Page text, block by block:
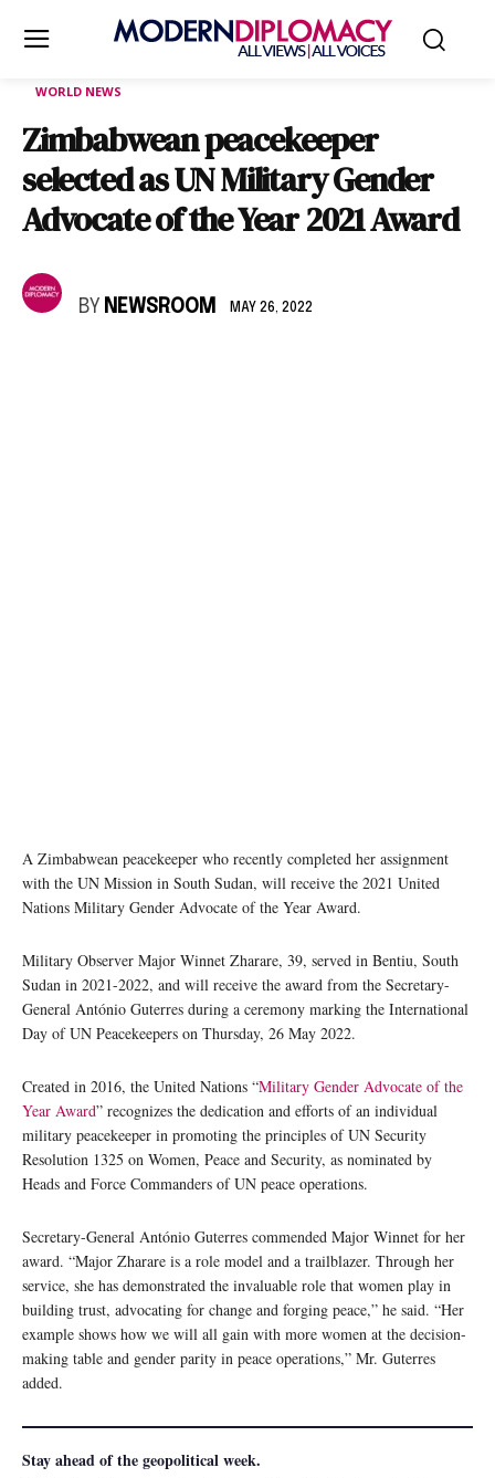
WORLD NEWS
Zimbabwean peacekeeper
selected as UN Military Gender
Advocate of the Year 2021 Award
BY NEWSROOM MAY 26, 2022
A Zimbabwean peacekeeper who recently completed her assignment
with the UN Mission in South Sudan, will receive the 2021 United
Nations Military Gender Advocate of the Year Award.
Military Observer Major Winnet Zharare, 39, served in Bentiu, South
Sudan in 2021-2022, and will receive the award from the Secretary-
General António Guterres during a ceremony marking the International
Day of UN Peacekeepers on Thursday, 26 May 2022.
Created in 2016, the United Nations “Military Gender Advocate of the
Year Award” recognizes the dedication and efforts of an individual
military peacekeeper in promoting the principles of UN Security
Resolution 1325 on Women, Peace and Security, as nominated by
Heads and Force Commanders of UN peace operations.
Secretary-General António Guterres commended Major Winnet for her
award. “Major Zharare is a role model and a trailblazer. Through her
service, she has demonstrated the invaluable role that women play in
building trust, advocating for change and forging peace,” he said. “Her
example shows how we will all gain with more women at the decision-
making table and gender parity in peace operations,” Mr. Guterres
added.
Stay ahead of the geopolitical week.